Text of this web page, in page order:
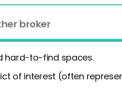
broker
hard-to-find spaces.
of interest (often